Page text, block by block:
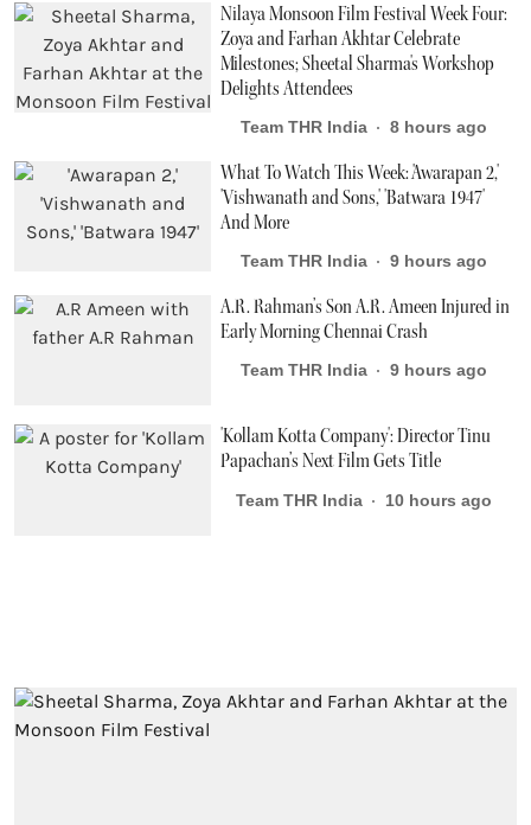
Nilaya Monsoon Film Festival Week Four:
Zoya and Farhan Akhtar Celebrate
Milestones; Sheetal Sharma's Workshop
Delights Attendees
Team THR India 8 hours ago
What To Watch This Week: 'Awarapan 2,'
'Vishwanath and Sons,' 'Batwara 1947'
And More
Team THR India 9 hours ago
A.R. Rahman’s Son A.R. Ameen Injured in
Early Morning Chennai Crash
Team THR India 9 hours ago
'Kollam Kotta Company': Director Tinu
Papachan’s Next Film Gets Title
Team THR India 10 hours ago